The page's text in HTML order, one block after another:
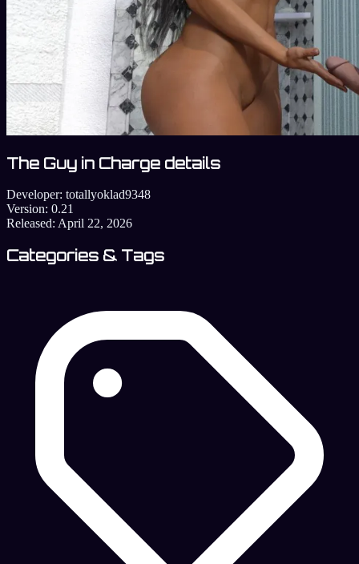
The Guy in Charge details
Developer: totallyoklad9348
Version: 0.21
Released: April 22, 2026
Categories & Tags